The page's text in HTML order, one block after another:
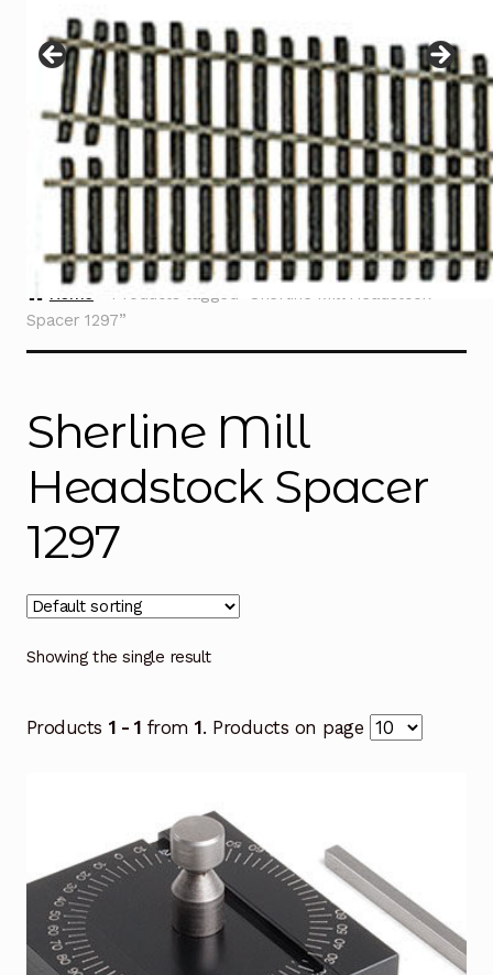
menu
Contact
Home
Products tagged “Sherline Mill Headstock
Spacer 1297”
Sherline Mill
Headstock Spacer
1297
Showing the single result
Products 1 - 1 from1. Products on page